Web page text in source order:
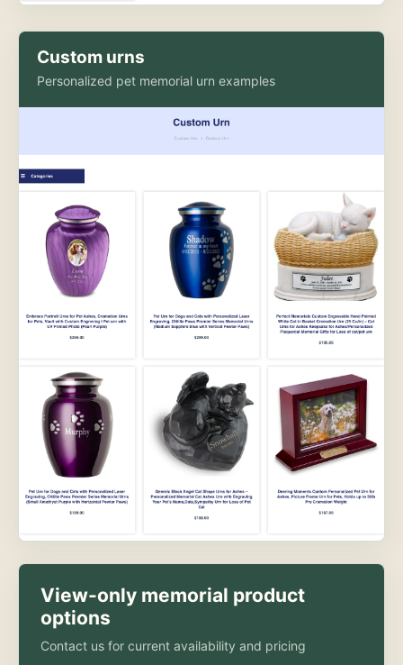
Custom urns
Personalized pet memorial urn examples
View-only memorial product
options
Contact us for current availability and pricing